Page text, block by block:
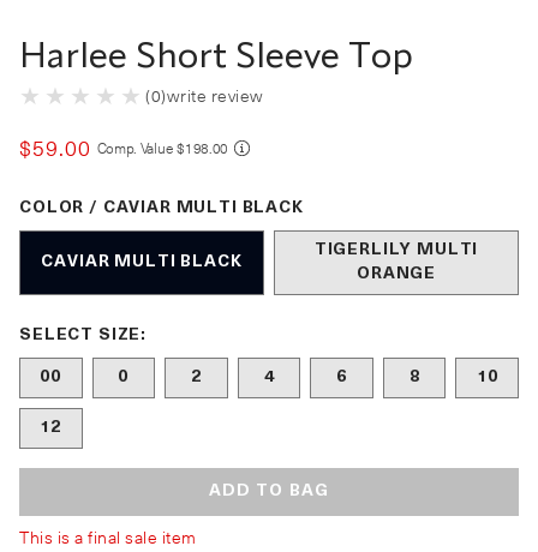
Harlee Short Sleeve Top
(0)write review
$59.00 Comp. Value COMPARE AT VALUE
$198.00
Color Caviar Multi Black selected
COLOR / CAVIAR MULTI BLACK
CAVIAR MULTI BLACK
TIGERLILY MULTI
ORANGE
Size undefined selected
SELECT SIZE:
00 0 2 4 6 8 10
12
ADD TO BAG
This is a final sale item